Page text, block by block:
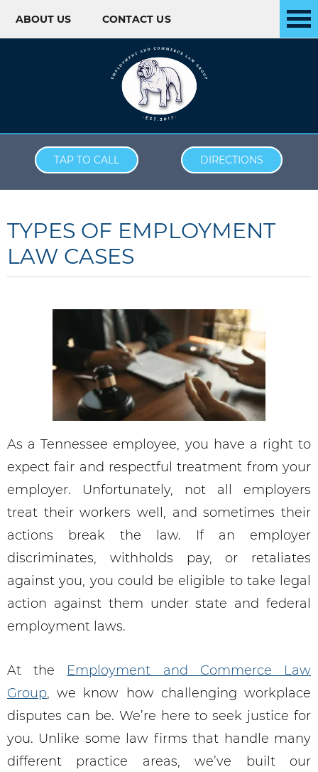
ABOUT US CONTACT US
TAP TO CALL DIRECTIONS
TYPES OF EMPLOYMENT
LAW CASES
As a Tennessee employee, you have a right to
expect fair and respectful treatment from your
employer. Unfortunately, not all employers
treat their workers well, and sometimes their
actions break the law. If an employer
discriminates, withholds pay, or retaliates
against you, you could be eligible to take legal
action against them under state and federal
employment laws.
At the Employment and Commerce Law
Group, we know how challenging workplace
disputes can be. We’re here to seek justice for
you. Unlike some law firms that handle many
different practice areas, we’ve built our